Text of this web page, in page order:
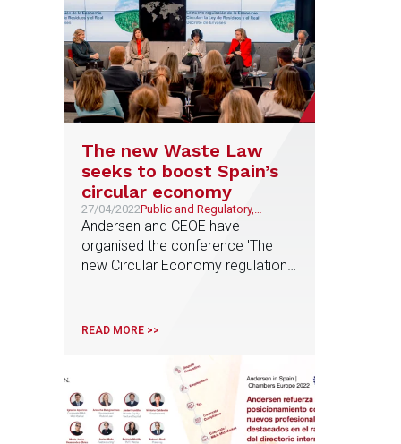
The new Waste Law
seeks to boost Spain’s
circular economy
27/04/2022Public and Regulatory,
Environment, Sustainability
and ESG
Andersen and CEOE have
organised the conference 'The
new Circular Economy regulation'
READ MORE >>